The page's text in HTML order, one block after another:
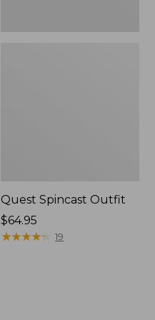
Quest Spincast Outfit
Price:
$64.95
$64.95
★★★★★
★★★★★ 19